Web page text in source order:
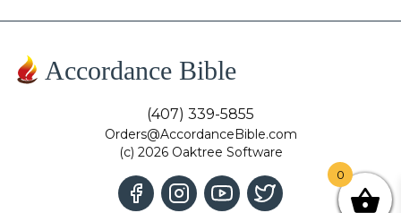
Accordance Bible
(407) 339-5855
Orders@AccordanceBible.com
(c) 2026 Oaktree Software
0